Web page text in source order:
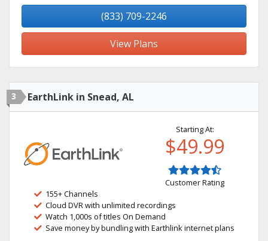
(833) 709-2246
View Plans
3 EarthLink in Snead, AL
Starting At:
$49.99
Customer Rating
155+ Channels
Cloud DVR with unlimited recordings
Watch 1,000s of titles On Demand
Save money by bundling with Earthlink internet plans